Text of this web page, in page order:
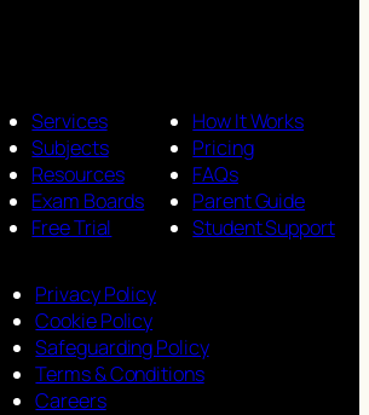
Services
Subjects
Resources
Exam Boards
Free Trial
How It Works
Pricing
FAQs
Parent Guide
Student Support
Privacy Policy
Cookie Policy
Safeguarding Policy
Terms & Conditions
Careers